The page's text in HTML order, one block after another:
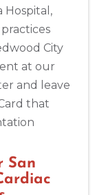
Hospital,
City
at our
and leave
that
San